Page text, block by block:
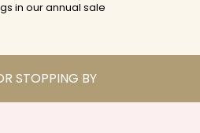
in our annual sale
STOPPING BY